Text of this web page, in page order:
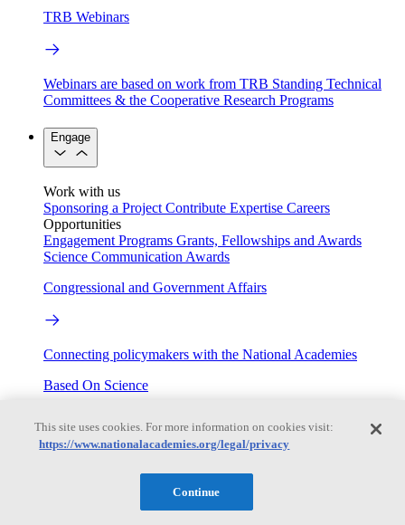
TRB Webinars
Webinars are based on work from TRB Standing Technical
Committees & the Cooperative Research Programs
Engage
Work with us
Sponsoring a Project Contribute Expertise Careers
Opportunities
Engagement Programs Grants, Fellowships and Awards
Science Communication Awards
Congressional and Government Affairs
Connecting policymakers with the National Academies
Based On Science
Answers to everyday science and health questions
This site uses cookies. For more information on cookies visit:
https://www.nationalacademies.org/legal/privacy
Continue